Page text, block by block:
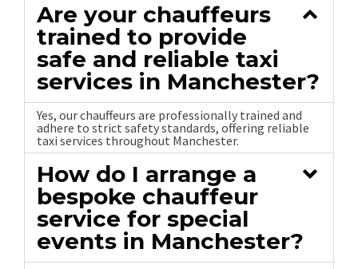
Are your chauffeurs
trained to provide
safe and reliable taxi
services in Manchester?
Yes, our chauffeurs are professionally trained and
adhere to strict safety standards, offering reliable
taxi services throughout Manchester.
How do I arrange a
bespoke chauffeur
service for special
events in Manchester?